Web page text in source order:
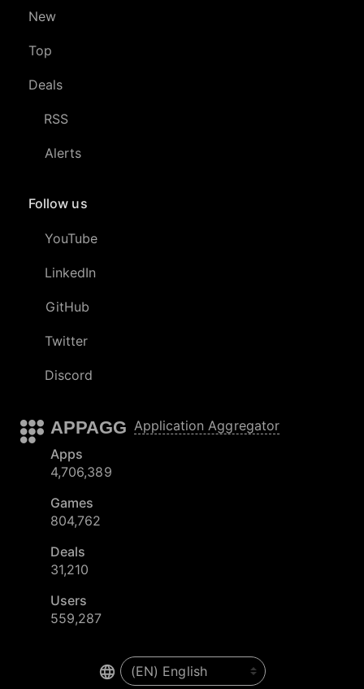
New
Top
Deals
RSS
Alerts
Follow us
YouTube
LinkedIn
GitHub
Twitter
Discord
APPAGG Application Aggregator
Apps
4,706,389
Games
804,762
Deals
31,210
Users
559,287